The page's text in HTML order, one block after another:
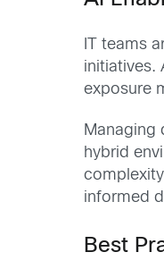
IT teams
initiatives.
exposure
Managing
hybrid
informed
Best